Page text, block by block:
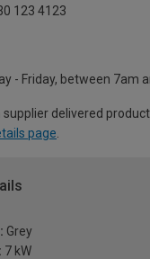
123 4123
- Friday, between 7am
supplier delivered
page
Grey
7 kW